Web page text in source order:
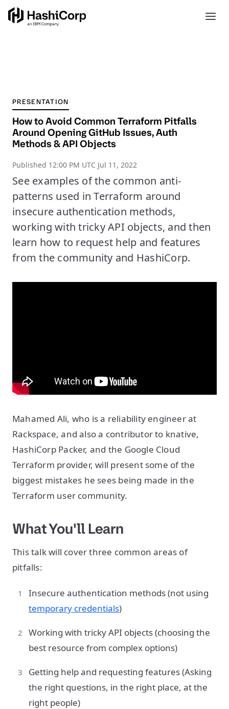
PRESENTATION
How to Avoid Common Terraform Pitfalls
Around Opening GitHub Issues, Auth
Methods & API Objects
Published 12:00 PM UTC Jul 11, 2022
See examples of the common anti-
patterns used in Terraform around
insecure authentication methods,
working with tricky API objects, and then
learn how to request help and features
from the community and HashiCorp.
Mahamed Ali, who is a reliability engineer at
Rackspace, and also a contributor to knative,
HashiCorp Packer, and the Google Cloud
Terraform provider, will present some of the
biggest mistakes he sees being made in the
Terraform user community.
What You'll Learn
This talk will cover three common areas of
pitfalls:
Insecure authentication methods (not using
temporary credentials)
Working with tricky API objects (choosing the
best resource from complex options)
Getting help and requesting features (Asking
the right questions, in the right place, at the
right people)